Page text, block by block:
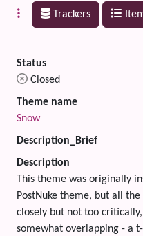
Trackers
Status
Closed
Theme name
Snow
Description_Brief
Description
This theme was originally
PostNuke theme, but all
closely but not too
somewhat overlapping - a